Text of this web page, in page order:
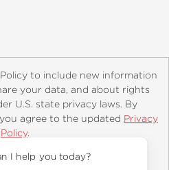
Catalogs
Customer FAQ
Policy
to include new information
your data, and about rights
U.S. state privacy laws. By
agree to the updated Privacy
Policy.
Hello, how can I help